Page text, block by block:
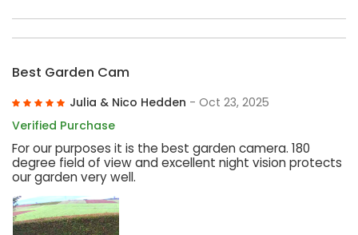
Best Garden Cam
Julia & Nico Hedden - Oct 23, 2025
Verified Purchase
For our purposes it is the best garden camera. 180
degree field of view and excellent night vision protects
our garden very well.